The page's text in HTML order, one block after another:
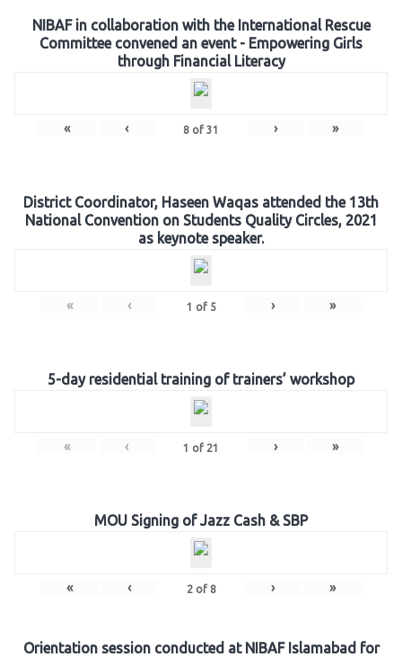
NIBAF in collaboration with the International Rescue
Committee convened an event - Empowering Girls
through Financial Literacy
« ‹ 8 of 31 › »
District Coordinator, Haseen Waqas attended the 13th
National Convention on Students Quality Circles, 2021
as keynote speaker.
« ‹ 1 of 5 › »
5-day residential training of trainers’ workshop
« ‹ 1 of 21 › »
MOU Signing of Jazz Cash & SBP
« ‹ 2of 8 › »
Orientation session conducted at NIBAF Islamabad for